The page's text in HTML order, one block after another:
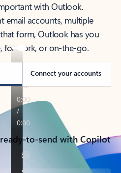
with Outlook.
email accounts, multiple
form, Outlook has you
for work, or on-the-go.
Connect your accounts
to-send with Copilot